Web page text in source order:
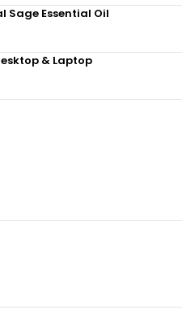
Sage Essential Oil
& Laptop